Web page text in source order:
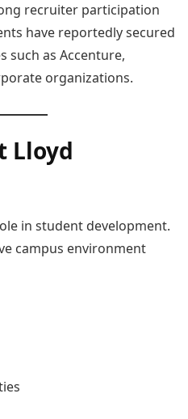
recruiter participation
have reportedly secured
such as Accenture,
organizations.
Lloyd
in student development.
campus environment